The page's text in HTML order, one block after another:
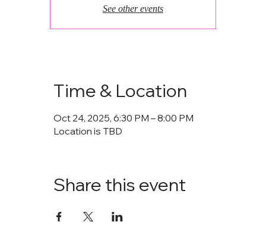
See other events
Time & Location
Oct 24, 2025, 6:30 PM – 8:00 PM
Location is TBD
Share this event